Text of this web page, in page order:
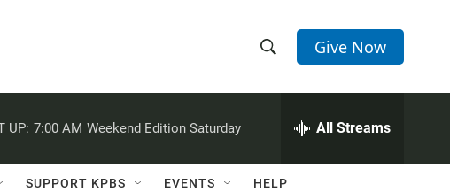
h
w
e
h
Q
Give Now
UP: 7:00 AM Weekend Edition Saturday All Streams
SUPPORT KPBS EVENTS HELP